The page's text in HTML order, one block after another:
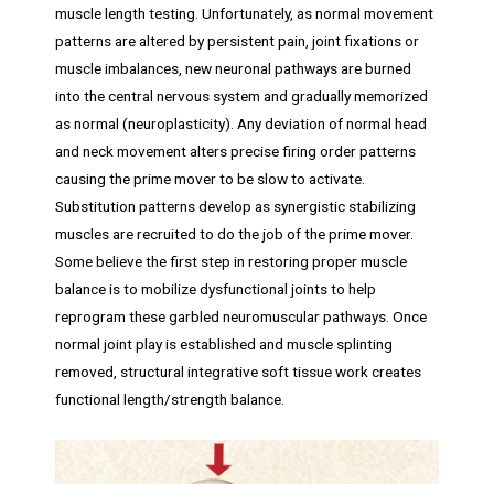
muscle length testing. Unfortunately, as normal movement
patterns are altered by persistent pain, joint fixations or
muscle imbalances, new neuronal pathways are burned
into the central nervous system and gradually memorized
as normal (neuroplasticity). Any deviation of normal head
and neck movement alters precise firing order patterns
causing the prime mover to be slow to activate.
Substitution patterns develop as synergistic stabilizing
muscles are recruited to do the job of the prime mover.
Some believe the first step in restoring proper muscle
balance is to mobilize dysfunctional joints to help
reprogram these garbled neuromuscular pathways. Once
normal joint play is established and muscle splinting
removed, structural integrative soft tissue work creates
functional length/strength balance.